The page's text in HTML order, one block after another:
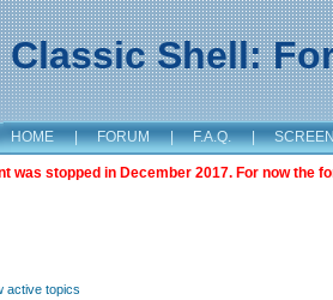
Classic Shell:
HOME | FORUM | F.A.Q. |
was stopped in December 2017. For now the
active topics